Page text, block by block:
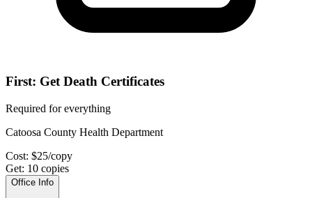
First: Get Death Certificates
Required for everything
Catoosa County Health Department
Cost: $25/copy
Get: 10 copies
Office Info